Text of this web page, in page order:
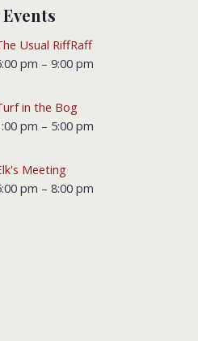
Usual RiffRaff
pm – 9:00 pm
in the Bog
pm – 5:00 pm
Meeting
pm – 8:00 pm